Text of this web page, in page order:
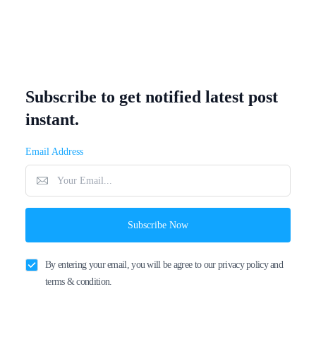
Subscribe to get notified latest post
instant.
Email Address
Subscribe Now
By entering your email, you will be agree to our privacy policy and
terms & condition.